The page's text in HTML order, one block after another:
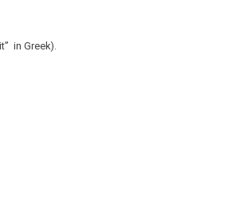
in Greek).